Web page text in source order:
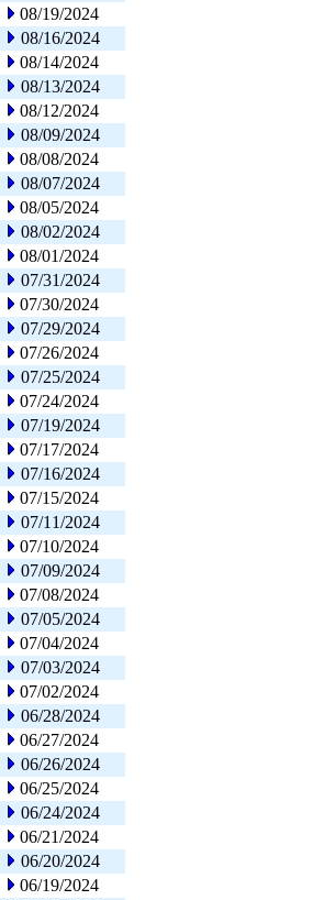
08/19/2024
08/16/2024
08/14/2024
08/13/2024
08/12/2024
08/09/2024
08/08/2024
08/07/2024
08/05/2024
08/02/2024
08/01/2024
07/31/2024
07/30/2024
07/29/2024
07/26/2024
07/25/2024
07/24/2024
07/19/2024
07/17/2024
07/16/2024
07/15/2024
07/11/2024
07/10/2024
07/09/2024
07/08/2024
07/05/2024
07/04/2024
07/03/2024
07/02/2024
06/28/2024
06/27/2024
06/26/2024
06/25/2024
06/24/2024
06/21/2024
06/20/2024
06/19/2024